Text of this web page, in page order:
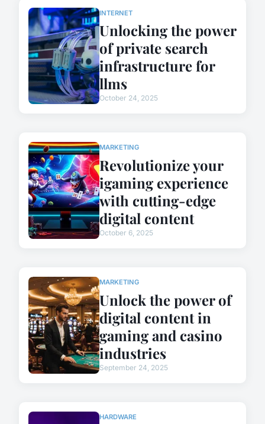
INTERNET
Unlocking the power
of private search
infrastructure for
llms
October 24, 2025
MARKETING
Revolutionize your
igaming experience
with cutting-edge
digital content
October 6, 2025
MARKETING
Unlock the power of
digital content in
gaming and casino
industries
September 24, 2025
HARDWARE